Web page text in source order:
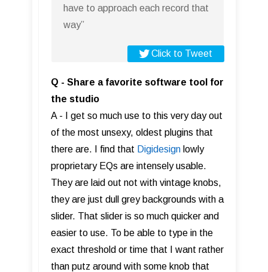
have to approach each record that
way”
Click to Tweet
Q - Share a favorite software tool for
the studio
A - I get so much use to this very day out
of the most unsexy, oldest plugins that
there are. I find that Digidesign lowly
proprietary EQs are intensely usable.
They are laid out not with vintage knobs,
they are just dull grey backgrounds with a
slider. That slider is so much quicker and
easier to use. To be able to type in the
exact threshold or time that I want rather
than putz around with some knob that